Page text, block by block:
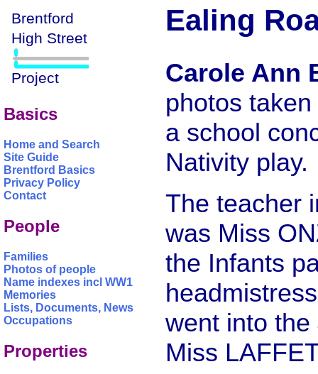
Basics
Home and Search
Site Guide
Brentford Basics
Privacy Policy
Contact
People
Families
Photos of people
Name indexes incl WW1
Memories
Lists, Documents, News
Occupations
Properties
Ealing
Carole Ann
photos
a school
Nativity play.
The teacher
was Miss
the Infants
went into
Miss